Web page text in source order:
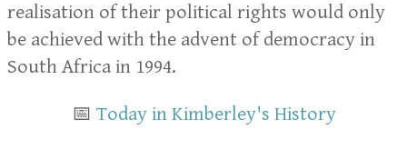
realisation of their political rights would only
be achieved with the advent of democracy in
South Africa in 1994.
📅 Today in Kimberley's History